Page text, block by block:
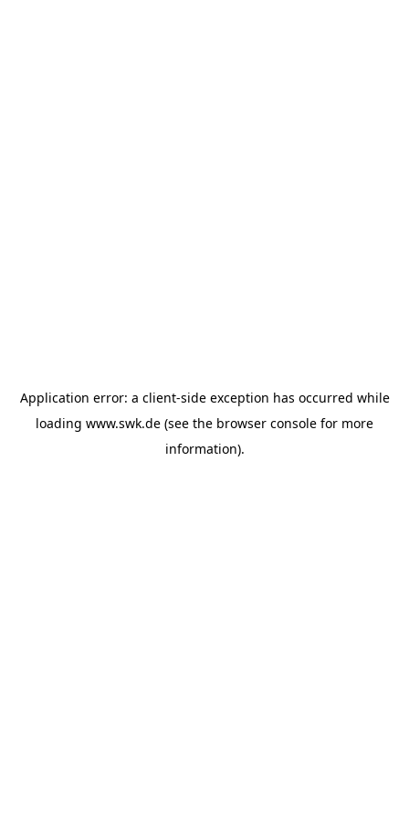
Application error: a client-side exception has occurred while
loading www.swk.de (see the browser console for more
information).